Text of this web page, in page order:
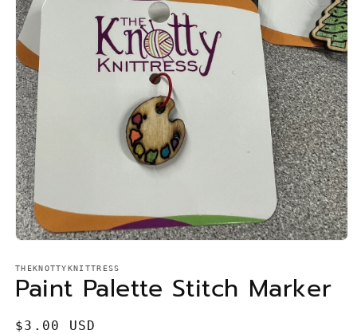
1
in
modal
THEKNOTTYKNITTRESS
Paint Palette Stitch Marker
Regular
$3.00 USD